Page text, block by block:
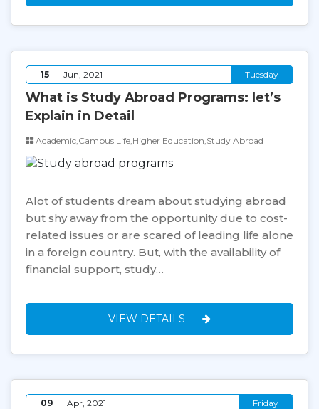
15 Jun, 2021 Tuesday
What is Study Abroad Programs: let’s
Explain in Detail
Academic,Campus Life,Higher Education,Study Abroad
Alot of students dream about studying abroad
but shy away from the opportunity due to cost-
related issues or are scared of leading life alone
in a foreign country. But, with the availability of
financial support, study…
VIEW DETAILS
09 Apr, 2021 Friday